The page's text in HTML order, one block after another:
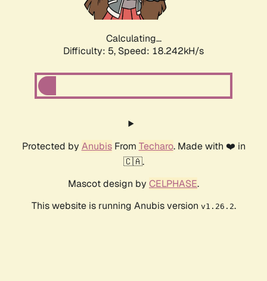
Calculating...
Difficulty: 5, Speed: 18.242kH/s
Protected by AnubisFrom Techaro. Made with ❤️ in
🇨🇦.
Mascot design by CELPHASE.
This website is running Anubis version v1.26.2.